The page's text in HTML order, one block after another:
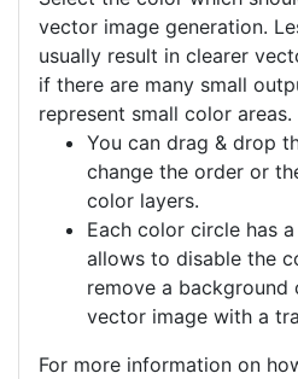
vector image generation.
usually result in clearer
if there are many small
represent small color areas.
You can drag & drop
change the order or
color layers.
Each color circle has
allows to disable the
remove a background
vector image with a
For more information on